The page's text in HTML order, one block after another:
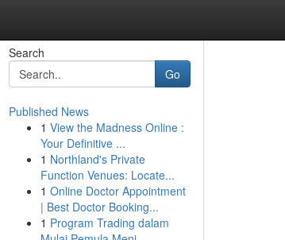
Search
Go
Published News
1 View the Madness Online :
Your Definitive ...
1 Northland's Private
Function Venues: Locate...
1 Online Doctor Appointment
| Best Doctor Booking...
1 Program Trading dalam